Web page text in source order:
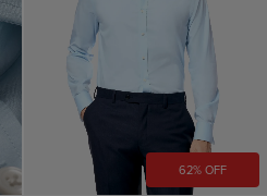
62% OFF